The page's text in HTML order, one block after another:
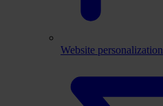
Website personalization